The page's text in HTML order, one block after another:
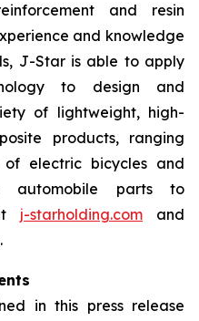
and resin
and knowledge
J-Star is able to apply
to design and
of lightweight, high-
products, ranging
electric bicycles and
automobile parts to
j-starholding.comand
in this press release